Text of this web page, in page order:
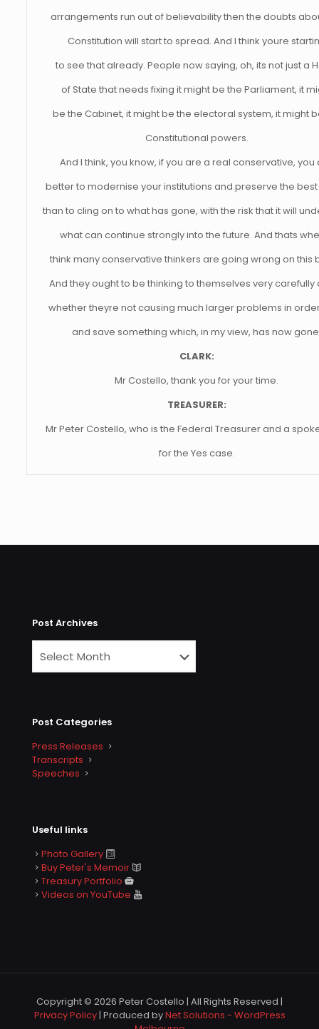
arrangements run out of believability then the doubts
Constitution will start to spread. And I think youre
to see that already. People now saying, oh, its not just a
of State that needs fixing it might be the Parliament, it
be the Cabinet, it might be the electoral system, it might
Constitutional powers.
And I think, you know, if you are a real conservative, you
better to modernise your institutions and preserve the
than to cling on to what has gone, with the risk that it will
what can continue strongly into the future. And thats
think many conservative thinkers are going wrong on this
And they ought to be thinking to themselves very carefully
whether theyre not causing much larger problems in
and save something which, in my view, has now
CLARK:
Mr Costello, thank you for your time.
TREASURER:
Mr Peter Costello, who is the Federal Treasurer and a
for the Yes case.
Post Archives
Post Categories
Press Releases
Transcripts
Speeches
Useful links
Photo Gallery
Buy Peter's Memoir
Treasury Portfolio
Videos on YouTube
Copyright © 2026 Peter Costello | All Rights Reserved |
Privacy Policy| Produced byNet Solutions - WordPress